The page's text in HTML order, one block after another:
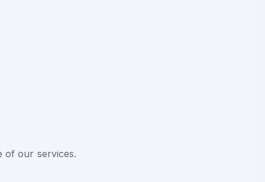
of our services.